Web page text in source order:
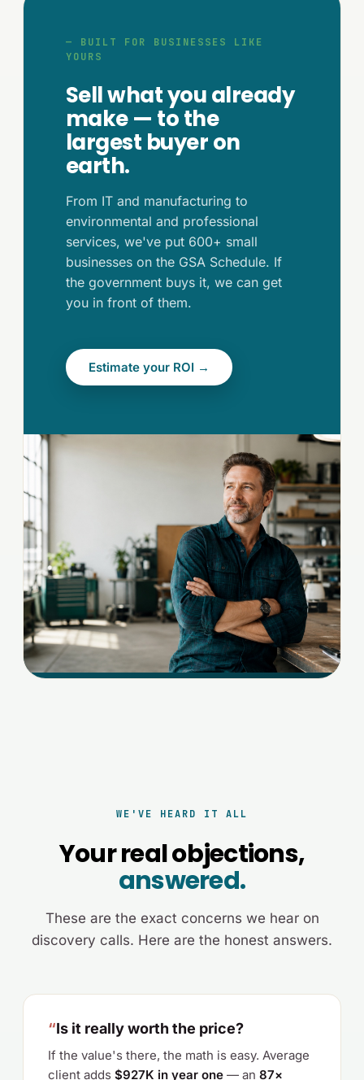
— BUILT FOR BUSINESSES LIKE
YOURS
Sell what you already
make — to the
largest buyer on
earth.
From IT and manufacturing to
environmental and professional
services, we've put 600+ small
businesses on the GSA Schedule. If
the government buys it, we can get
you in front of them.
Estimate your ROI →
WE'VE HEARD IT ALL
Your real objections,
answered.
These are the exact concerns we hear on
discovery calls. Here are the honest answers.
“Is it really worth the price?
If the value's there, the math is easy. Average
client adds $927K in year one — an 87×